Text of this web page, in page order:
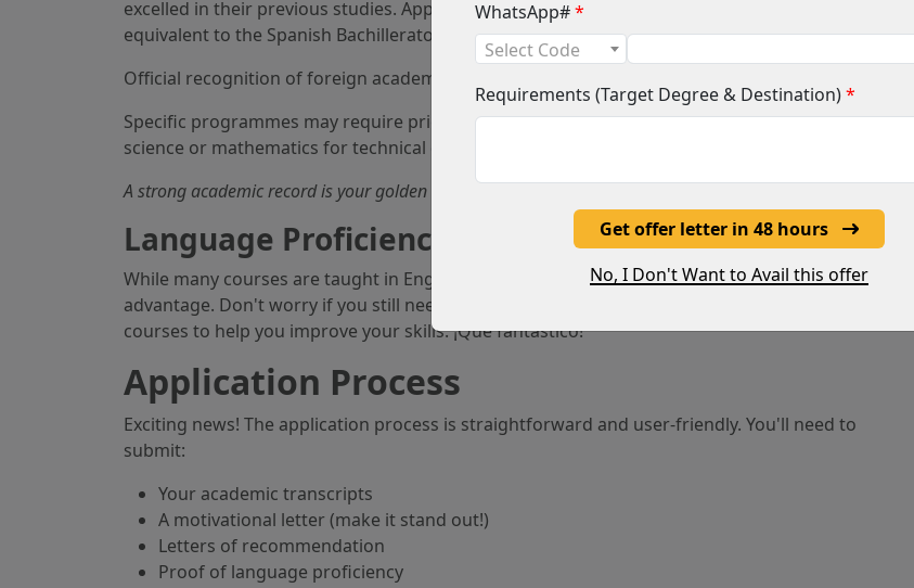
excelled in their previous studies. Applicants must have completed secondary education
equivalent to the Spanish Bachillerato, which qualifies them for university in their home country.
Official recognition of foreign academic qualifications by Spanish authorities is required.
Specific programmes may require prior knowledge or studies in particular subjects (e.g.,
science or mathematics for technical degrees).
A strong academic record is your golden ticket, so ensure your grades shine bright!
Language Proficiency: Habla Español?
While many courses are taught in English, having a good grasp of Spanish can be a huge
advantage. Don't worry if you still need to become fluent - the university offers language
courses to help you improve your skills. ¡Qué fantástico!
Application Process
Exciting news! The application process is straightforward and user-friendly. You'll need to
submit:
Your academic transcripts
A motivational letter (make it stand out!)
Letters of recommendation
Proof of language proficiency
WhatsApp#*
Select Code
Requirements (Target Degree & Destination)*
Get offer letter in 48 hours
No, I Don't Want to Avail this offer